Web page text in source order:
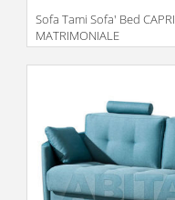
Sofa Tami Sofa' Bed CAPRI
MATRIMONIALE
Description